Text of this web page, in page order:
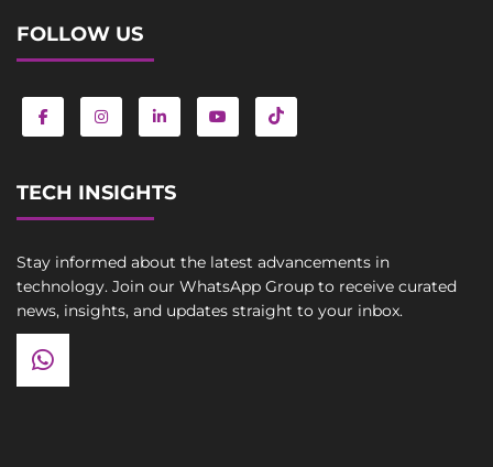
FOLLOW US
TECH INSIGHTS
Stay informed about the latest advancements in
technology. Join our WhatsApp Group to receive curated
news, insights, and updates straight to your inbox.